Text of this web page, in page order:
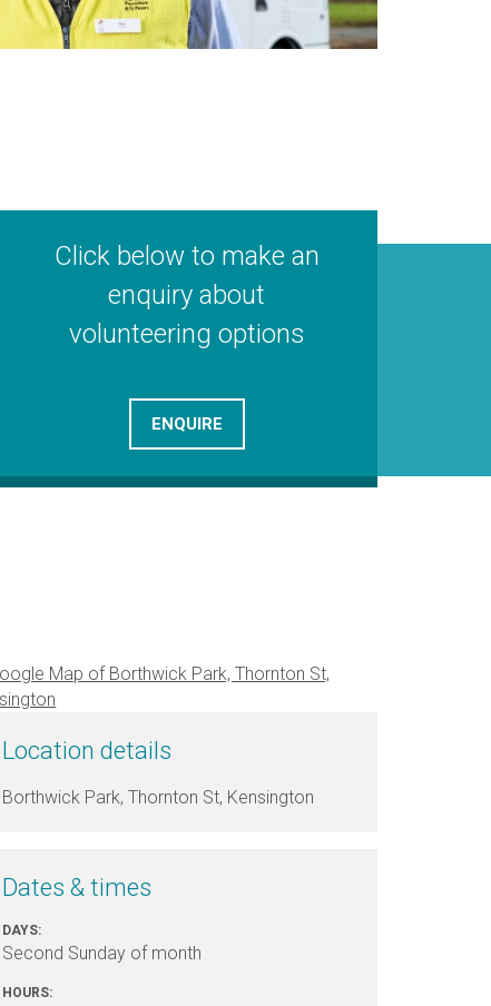
Click below to make an
enquiry about
volunteering options
ENQUIRE
Location details
Borthwick Park, Thornton St, Kensington
Dates & times
DAYS:
Second Sunday of month
HOURS: